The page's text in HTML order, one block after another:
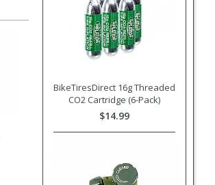
BikeTiresDirect 16g Threaded
CO2 Cartridge (6-Pack)
$14.99